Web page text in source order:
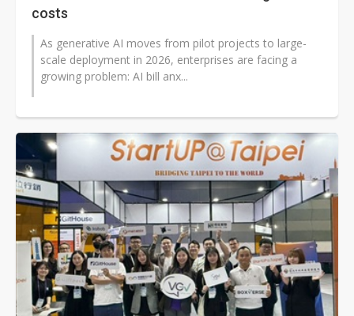
costs
As generative AI moves from pilot projects to large-
scale deployment in 2026, enterprises are facing a
growing problem: AI bill anx...